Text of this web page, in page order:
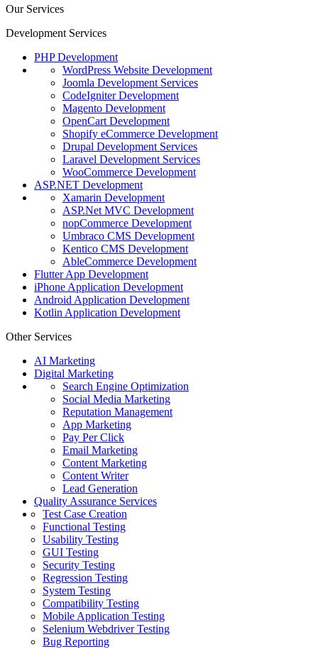
Our Services
Development Services
PHP Development
WordPress Website Development
Joomla Development Services
CodeIgniter Development
Magento Development
OpenCart Development
Shopify eCommerce Development
Drupal Development Services
Laravel Development Services
WooCommerce Development
ASP.NET Development
Xamarin Development
ASP.Net MVC Development
nopCommerce Development
Umbraco CMS Development
Kentico CMS Development
AbleCommerce Development
Flutter App Development
iPhone Application Development
Android Application Development
Kotlin Application Development
Other Services
AI Marketing
Digital Marketing
Search Engine Optimization
Social Media Marketing
Reputation Management
App Marketing
Pay Per Click
Email Marketing
Content Marketing
Content Writer
Lead Generation
Quality Assurance Services
Test Case Creation
Functional Testing
Usability Testing
GUI Testing
Security Testing
Regression Testing
System Testing
Compatibility Testing
Mobile Application Testing
Selenium Webdriver Testing
Bug Reporting